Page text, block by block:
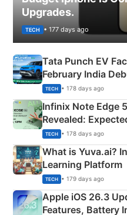
Upgrades.
TECH • 177 days ago
Tata Punch EV
February India
New Features
TECH • 178 days ago
Infinix Note Edge
Revealed:
Details
TECH • 178 days ago
What is Yuva.ai?
Learning Platform
TECH • 179 days ago
Apple iOS 26.3
Features, Battery